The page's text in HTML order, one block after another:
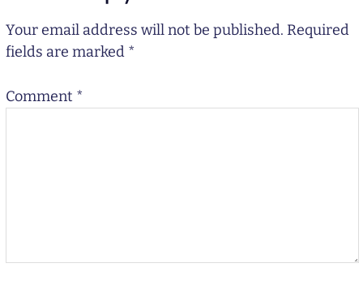
Your email address will not be published. Required
fields are marked *
Comment *